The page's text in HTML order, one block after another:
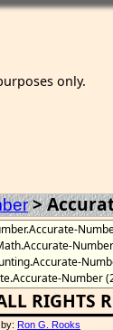
only.
>
Number
RIGHTS
Ron G. Rooks